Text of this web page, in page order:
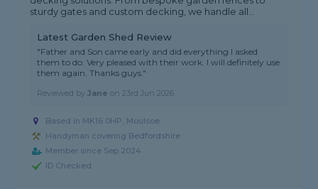
sturdy gates and custom decking, we handle all...
Latest Garden Shed Review
"Father and Son came early and did everything I asked
them to do. Very pleased with their work. I will definitely use
them again. Thanks guys."
Reviewed byJane on23rd Jun 2026
Based in MK16 0HP, Moulsoe
Handyman covering Bedfordshire
Member since Sep 2024
ID Checked